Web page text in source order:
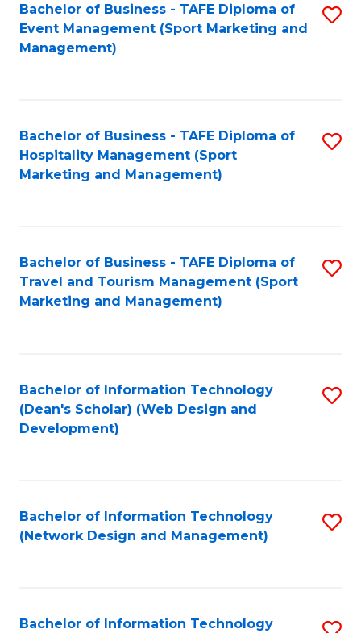
Search
Results
Bachelor of Business - TAFE Diploma of
Event Management (Sport Marketing and
Management)
Bachelor of Business - TAFE Diploma of
Hospitality Management (Sport
Marketing and Management)
Bachelor of Business - TAFE Diploma of
Travel and Tourism Management (Sport
Marketing and Management)
Bachelor of Information Technology
(Dean's Scholar) (Web Design and
Development)
Bachelor of Information Technology
(Network Design and Management)
Bachelor of Information Technology